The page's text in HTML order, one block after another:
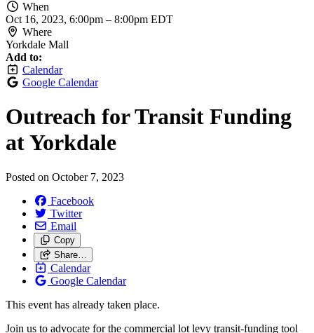
When
Oct 16, 2023, 6:00pm – 8:00pm EDT
Where
Yorkdale Mall
Add to:
Calendar
Google Calendar
Outreach for Transit Funding
at Yorkdale
Posted on October 7, 2023
Facebook
Twitter
Email
Copy
Share…
Calendar
Google Calendar
This event has already taken place.
Join us to advocate for the commercial lot levy transit-funding tool